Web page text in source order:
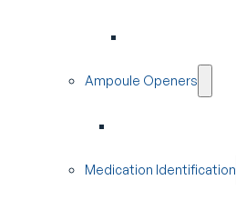
Ampoule Openers
Medication Identification